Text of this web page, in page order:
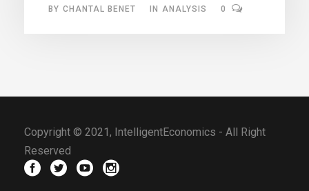
BY CHANTAL BENET IN ANALYSIS 0
Copyright © 2021, IntelligentEconomics - All Right
Reserved